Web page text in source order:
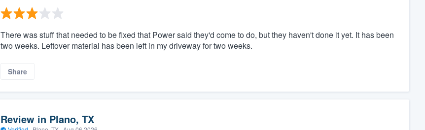
There was stuff that needed to be fixed that Power said they'd come to do, but they haven't done it yet. It has been
two weeks. Leftover material has been left in my driveway for two weeks.
Share
Review in Plano, TX